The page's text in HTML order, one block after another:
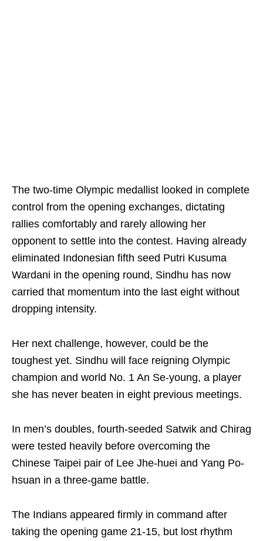
The two-time Olympic medallist looked in complete
control from the opening exchanges, dictating
rallies comfortably and rarely allowing her
opponent to settle into the contest. Having already
eliminated Indonesian fifth seed Putri Kusuma
Wardani in the opening round, Sindhu has now
carried that momentum into the last eight without
dropping intensity.
Her next challenge, however, could be the
toughest yet. Sindhu will face reigning Olympic
champion and world No. 1 An Se-young, a player
she has never beaten in eight previous meetings.
In men’s doubles, fourth-seeded Satwik and Chirag
were tested heavily before overcoming the
Chinese Taipei pair of Lee Jhe-huei and Yang Po-
hsuan in a three-game battle.
The Indians appeared firmly in command after
taking the opening game 21-15, but lost rhythm